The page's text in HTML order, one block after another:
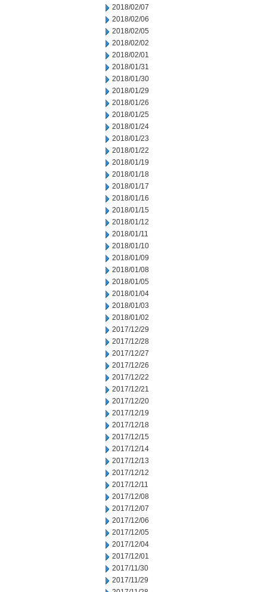
2018/02/07
2018/02/06
2018/02/05
2018/02/02
2018/02/01
2018/01/31
2018/01/30
2018/01/29
2018/01/26
2018/01/25
2018/01/24
2018/01/23
2018/01/22
2018/01/19
2018/01/18
2018/01/17
2018/01/16
2018/01/15
2018/01/12
2018/01/11
2018/01/10
2018/01/09
2018/01/08
2018/01/05
2018/01/04
2018/01/03
2018/01/02
2017/12/29
2017/12/28
2017/12/27
2017/12/26
2017/12/22
2017/12/21
2017/12/20
2017/12/19
2017/12/18
2017/12/15
2017/12/14
2017/12/13
2017/12/12
2017/12/11
2017/12/08
2017/12/07
2017/12/06
2017/12/05
2017/12/04
2017/12/01
2017/11/30
2017/11/29